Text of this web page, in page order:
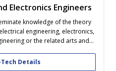
Electronics Engineers
knowledge of the theory
engineering, electronics,
or the related arts and
Tech Details